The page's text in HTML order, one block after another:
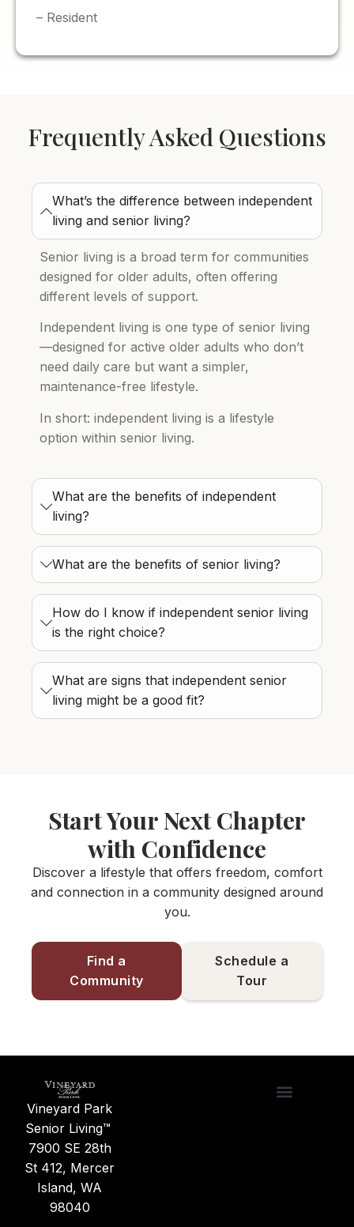
– Resident
Frequently Asked Questions
What’s the difference between independent
living and senior living?
Senior living is a broad term for communities
designed for older adults, often offering
different levels of support.
Independent living is one type of senior living
—designed for active older adults who don’t
need daily care but want a simpler,
maintenance-free lifestyle.
In short: independent living is a lifestyle
option within senior living.
What are the benefits of independent
living?
What are the benefits of senior living?
How do I know if independent senior living
is the right choice?
What are signs that independent senior
living might be a good fit?
Start Your Next Chapter
with Confidence
Discover a lifestyle that offers freedom, comfort
and connection in a community designed around
you.
Find a
Community
Schedule a
Tour
Vineyard Park
Senior Living™
7900 SE 28th
St 412, Mercer
Island, WA
98040